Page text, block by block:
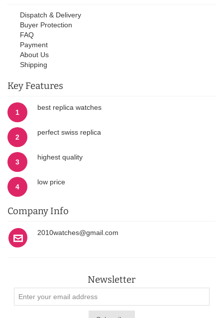
Dispatch & Delivery
Buyer Protection
FAQ
Payment
About Us
Shipping
Key Features
1
best replica watches
2
perfect swiss replica
3
highest quality
4
low price
Company Info
2010watches@gmail.com
Newsletter